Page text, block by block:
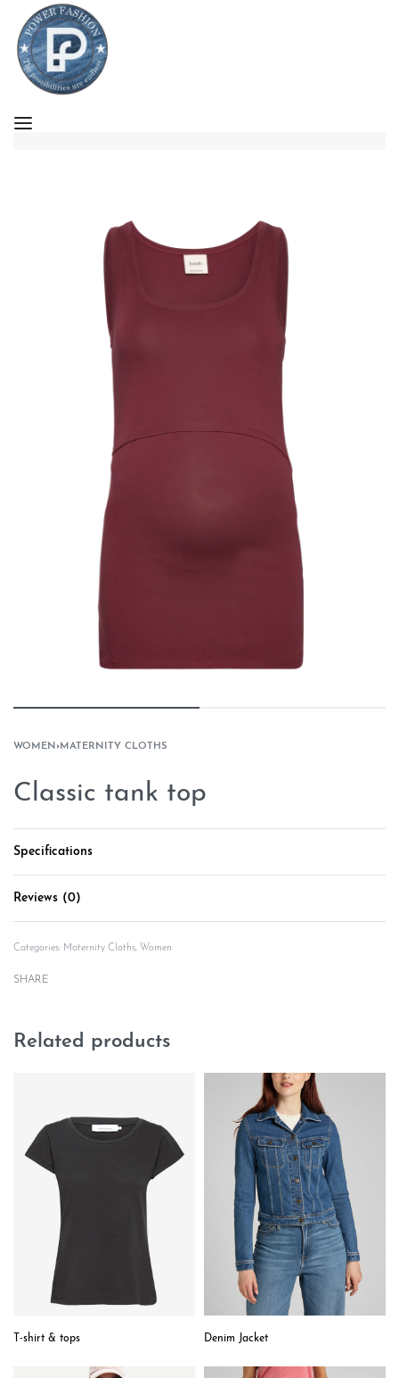
WOMEN ›MATERNITY CLOTHS
Classic tank top
Specifications
Reviews (0)
Categories: Maternity Cloths, Women
SHARE
Related products
T-shirt & tops Denim Jacket